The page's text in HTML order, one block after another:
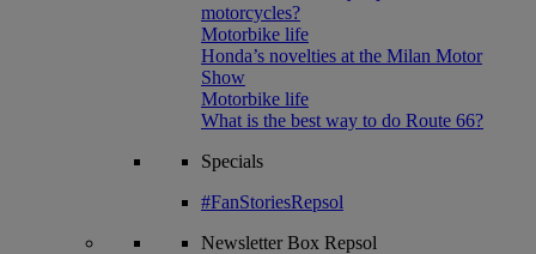
motorcycles?
Motorbike life
Honda’s novelties at the Milan Motor
Show
Motorbike life
What is the best way to do Route 66?
Specials
#FanStoriesRepsol
NewsletterBox Repsol